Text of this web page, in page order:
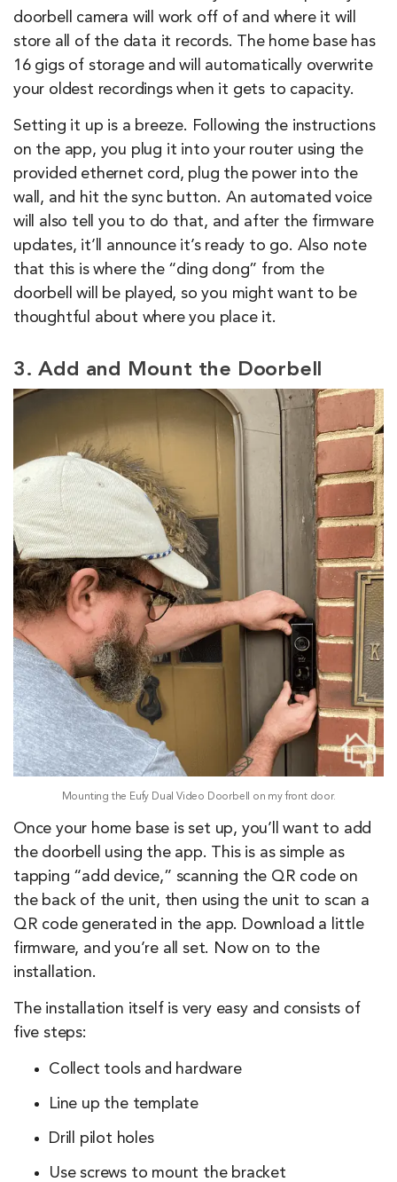
doorbell camera will work off of and where it will
store all of the data it records. The home base has
16 gigs of storage and will automatically overwrite
your oldest recordings when it gets to capacity.
Setting it up is a breeze. Following the instructions
on the app, you plug it into your router using the
provided ethernet cord, plug the power into the
wall, and hit the sync button. An automated voice
will also tell you to do that, and after the firmware
updates, it’ll announce it’s ready to go. Also note
that this is where the “ding dong” from the
doorbell will be played, so you might want to be
thoughtful about where you place it.
3. Add and Mount the Doorbell
Mounting the Eufy Dual Video Doorbell on my front door.
Once your home base is set up, you’ll want to add
the doorbell using the app. This is as simple as
tapping “add device,” scanning the QR code on
the back of the unit, then using the unit to scan a
QR code generated in the app. Download a little
firmware, and you’re all set. Now on to the
installation.
The installation itself is very easy and consists of
five steps:
Collect tools and hardware
Line up the template
Drill pilot holes
Use screws to mount the bracket